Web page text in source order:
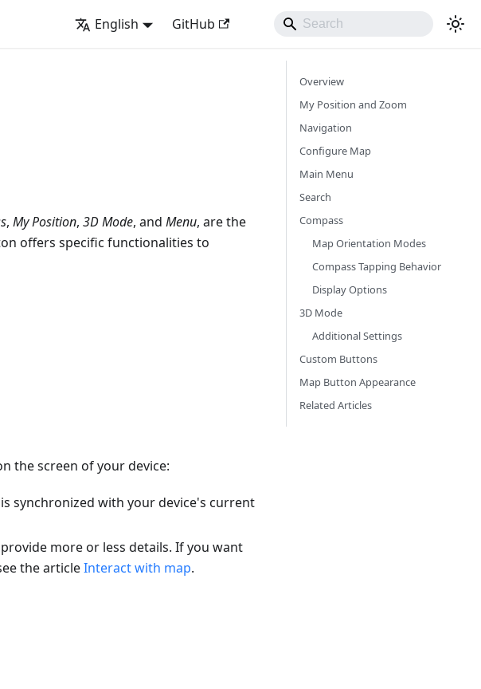
English GitHub
, My Position, 3D Mode, and Menu, are the
offers specific functionalities to
the screen of your device:
synchronized with your device's current
more or less details. If you want
the articleInteract with map.
Overview
My Position and Zoom
Navigation
Configure Map
Main Menu
Search
Compass
Map Orientation Modes
Compass Tapping Behavior
Display Options
3D Mode
Additional Settings
Custom Buttons
Map Button Appearance
Related Articles